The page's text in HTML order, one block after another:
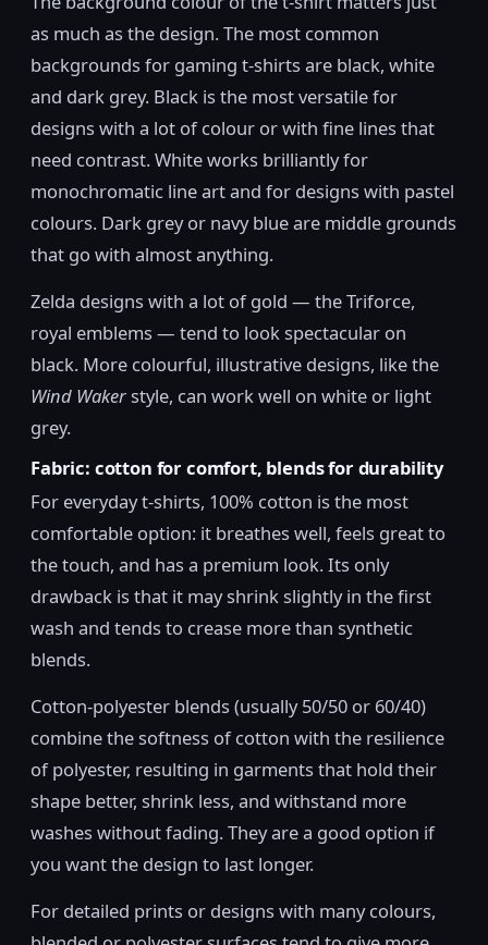
as much as the design. The most common
backgrounds for gaming t-shirts are black, white
and dark grey. Black is the most versatile for
designs with a lot of colour or with fine lines that
need contrast. White works brilliantly for
monochromatic line art and for designs with pastel
colours. Dark grey or navy blue are middle grounds
that go with almost anything.
Zelda designs with a lot of gold — the Triforce,
royal emblems — tend to look spectacular on
black. More colourful, illustrative designs, like the
Wind Wakerstyle, can work well on white or light
grey.
Fabric: cotton for comfort, blends for durability
For everyday t-shirts, 100% cotton is the most
comfortable option: it breathes well, feels great to
the touch, and has a premium look. Its only
drawback is that it may shrink slightly in the first
wash and tends to crease more than synthetic
blends.
Cotton-polyester blends (usually 50/50 or 60/40)
combine the softness of cotton with the resilience
of polyester, resulting in garments that hold their
shape better, shrink less, and withstand more
washes without fading. They are a good option if
you want the design to last longer.
For detailed prints or designs with many colours,